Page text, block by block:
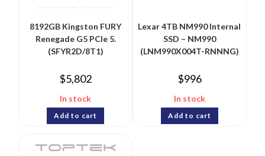
8192GB Kingston FURY
Renegade G5 PCIe 5.
(SFYR2D/8T1)
$5,802
In stock
Add to cart
Lexar 4TB NM990 Internal
SSD – NM990
(LNM990X004T-RNNNG)
$996
In stock
Add to cart